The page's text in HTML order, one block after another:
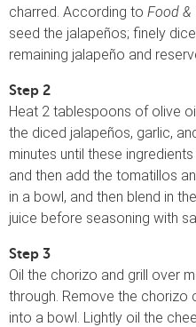
charred. According to Food &
seed the jalapeños; finely
remaining jalapeño and
Step 2
Heat 2 tablespoons of olive
the diced jalapeños, garlic,
minutes until these
and then add the tomatillos
in a bowl, and then blend in
juice before seasoning with
Step 3
Oil the chorizo and grill over
through. Remove the chorizo
into a bowl. Lightly oil the